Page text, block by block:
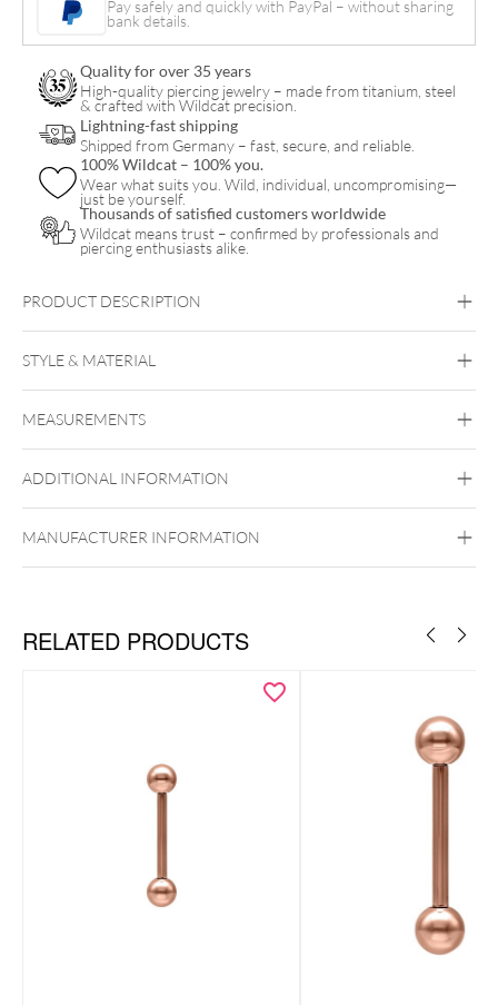
Pay safely and quickly with PayPal – without sharing
bank details.
Quality for over 35 years
High-quality piercing jewelry – made from titanium, steel
& crafted with Wildcat precision.
Lightning-fast shipping
Shipped from Germany – fast, secure, and reliable.
100% Wildcat – 100% you.
Wear what suits you. Wild, individual, uncompromising—
just be yourself.
Thousands of satisfied customers worldwide
Wildcat means trust – confirmed by professionals and
piercing enthusiasts alike.
PRODUCT DESCRIPTION
STYLE & MATERIAL
Titan Basicline
Titan Grad 23
MEASUREMENTS
ADDITIONAL INFORMATION
MANUFACTURER INFORMATION
RELATED PRODUCTS